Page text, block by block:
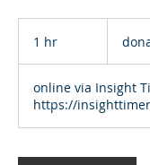
1 hr
online via Insight
https://